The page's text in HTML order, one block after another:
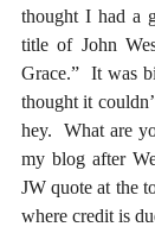
thought I had a
title of John
Grace.”  It was
thought it
hey.  What are
my blog after
JW quote at the
where credit is